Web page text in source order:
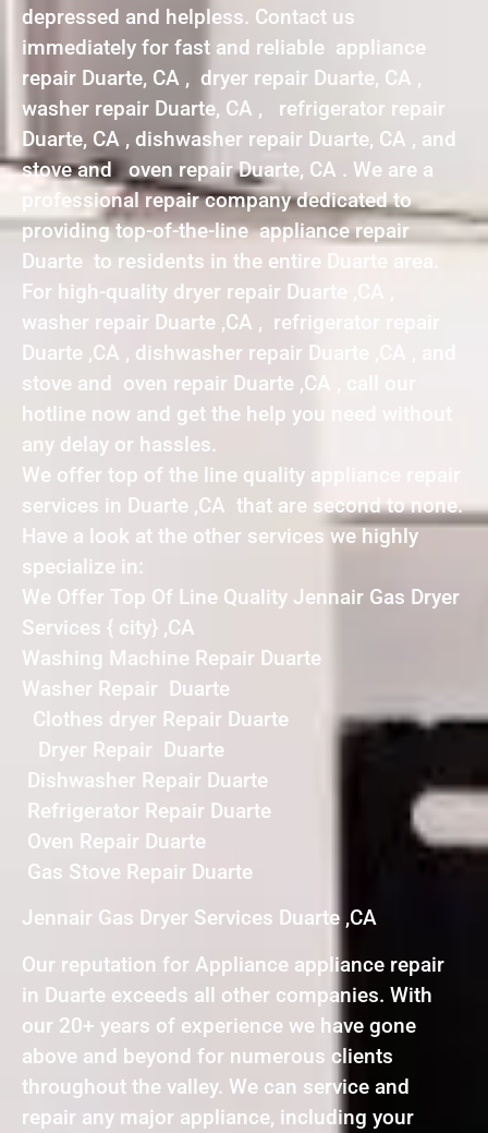
depressed and helpless. Contact us
immediately for fast and reliable appliance
repair Duarte, CA , dryer repair Duarte, CA ,
washer repair Duarte, CA , refrigerator repair
Duarte, CA , dishwasher repair Duarte, CA , and
stove and oven repair Duarte, CA . We are a
professional repair company dedicated to
providing top-of-the-line appliance repair
Duarte to residents in the entire Duarte area.
For high-quality dryer repair Duarte ,CA ,
washer repair Duarte ,CA , refrigerator repair
Duarte ,CA , dishwasher repair Duarte ,CA , and
stove and oven repair Duarte ,CA , call our
hotline now and get the help you need without
any delay or hassles.
We offer top of the line quality appliance repair
services in Duarte ,CA that are second to none.
Have a look at the other services we highly
specialize in:
We Offer Top Of Line Quality Jennair Gas Dryer
Services { city} ,CA
Washing Machine Repair Duarte
Washer Repair Duarte
Clothes dryer Repair Duarte
Dryer Repair Duarte
Dishwasher Repair Duarte
Refrigerator Repair Duarte
Oven Repair Duarte
Gas Stove Repair Duarte
Jennair Gas Dryer Services Duarte ,CA
Our reputation for Appliance appliance repair
in Duarte exceeds all other companies. With
our 20+ years of experience we have gone
above and beyond for numerous clients
throughout the valley. We can service and
repair any major appliance, including your